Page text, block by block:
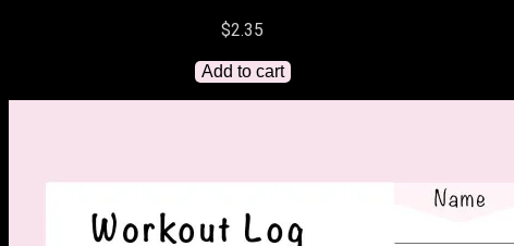
$2.35
Add to cart